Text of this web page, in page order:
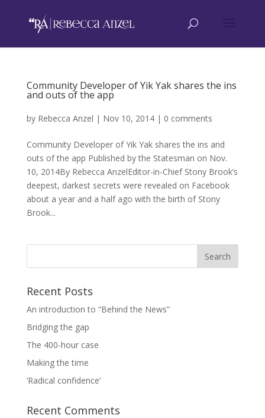
Community Developer of Yik Yak shares the ins
and outs of the app
by Rebecca Anzel | Nov 10, 2014| 0 comments
Community Developer of Yik Yak shares the ins and
outs of the app Published by the Statesman on Nov.
10, 2014By Rebecca AnzelEditor-in-Chief Stony Brook’s
deepest, darkest secrets were revealed on Facebook
about a year and a half ago with the birth of Stony
Brook...
Recent Posts
An introduction to “Behind the News”
Bridging the gap
The 400-hour case
Making the time
‘Radical confidence’
Recent Comments